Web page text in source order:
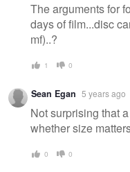
The arguments for
days of film...disc
mf)..?
1 0
Sean Egan 5 years ago
Not surprising that
whether size
0 0